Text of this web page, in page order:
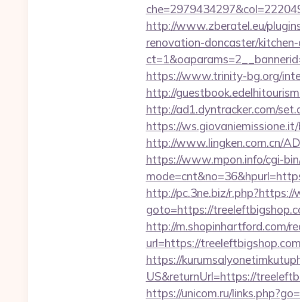
http://www.zberatel.eu/
renovation-doncaster/
https://www.trinity-bg.org/
http://
http://ad1.dyntracker.com/
https://
http://www.lingken.com.cn/
https://www.mpon.info/cgi-
http://pc.3ne.biz/
goto=https://
http://m.shopinhartford.com/
url=https://
https://
US&returnUrl=https://
https://unicom.ru/